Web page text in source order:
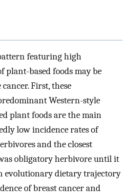
featuring high
plant-based foods may be
First, these
Western-style
plant foods are the main
low incidence rates of
and the closest
obligatory herbivore until it
evolutionary dietary trajectory
of breast cancer and